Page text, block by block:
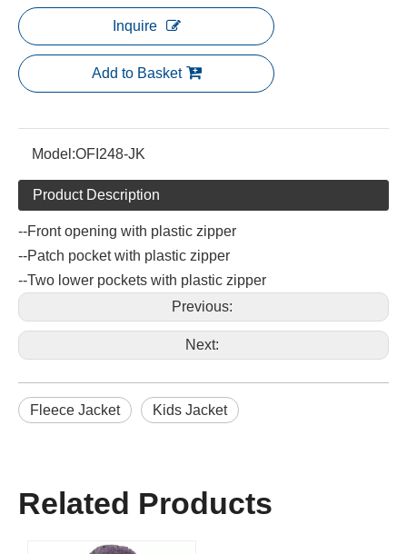
Inquire
Add to Basket
Model:OFI248-JK
Product Description
--Front opening with plastic zipper
--Patch pocket with plastic zipper
--Two lower pockets with plastic zipper
Previous:
Next:
Fleece Jacket Kids Jacket
Related Products